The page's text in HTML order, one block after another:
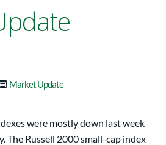
Market Update
were mostly down last week
The Russell 2000 small-cap index